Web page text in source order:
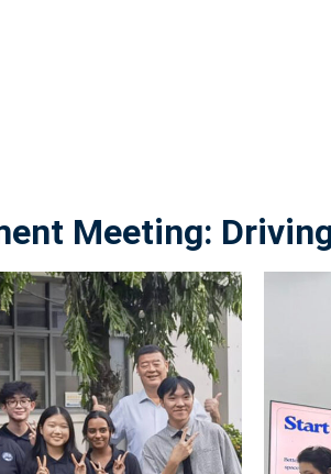
Meeting: